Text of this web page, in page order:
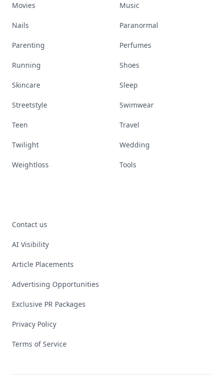
Movies Music
Nails Paranormal
Parenting Perfumes
Running Shoes
Skincare Sleep
Streetstyle Swimwear
Teen Travel
Twilight Wedding
Weightloss Tools
Contact us
AI Visibility
Article Placements
Advertising Opportunities
Exclusive PR Packages
Privacy Policy
Terms of Service